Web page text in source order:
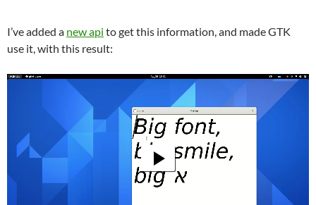
I’ve added a new api to get this information, and made GTK
use it, with this result:
Video